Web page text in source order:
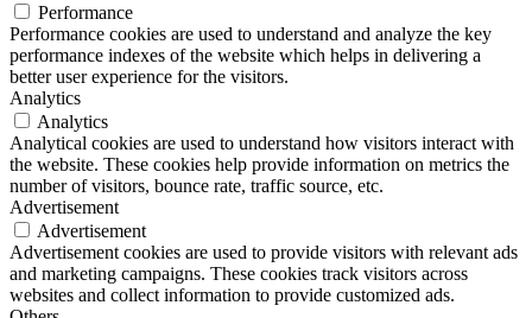
Performance
Performance cookies are used to understand and analyze the key
performance indexes of the website which helps in delivering a
better user experience for the visitors.
Analytics
Analytics
Analytical cookies are used to understand how visitors interact with
the website. These cookies help provide information on metrics the
number of visitors, bounce rate, traffic source, etc.
Advertisement
Advertisement
Advertisement cookies are used to provide visitors with relevant ads
and marketing campaigns. These cookies track visitors across
websites and collect information to provide customized ads.